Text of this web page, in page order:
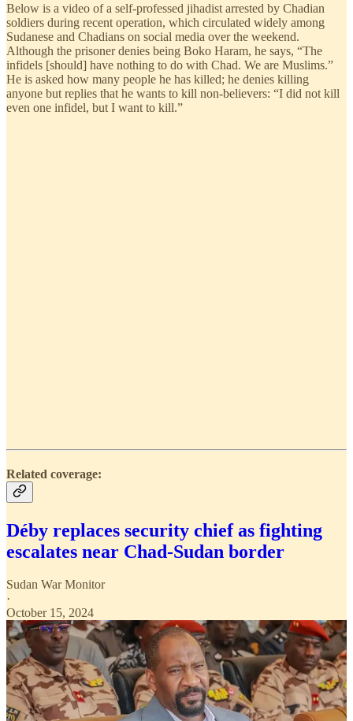
Below is a video of a self-professed jihadist arrested by Chadian
soldiers during recent operation, which circulated widely among
Sudanese and Chadians on social media over the weekend.
Although the prisoner denies being Boko Haram, he says, “The
infidels [should] have nothing to do with Chad. We are Muslims.”
He is asked how many people he has killed; he denies killing
anyone but replies that he wants to kill non-believers: “I did not kill
even one infidel, but I want to kill.”
Related coverage:
Déby replaces security chief as fighting
escalates near Chad-Sudan border
Sudan War Monitor
·
October 15, 2024